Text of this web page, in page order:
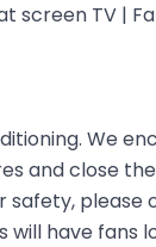
TV |
We
and close
please
will have fans